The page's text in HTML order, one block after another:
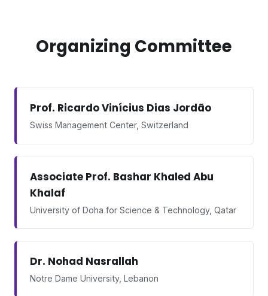
Organizing Committee
Prof. Ricardo Vinícius Dias Jordão
Swiss Management Center, Switzerland
Associate Prof. Bashar Khaled Abu
Khalaf
University of Doha for Science & Technology, Qatar
Dr. Nohad Nasrallah
Notre Dame University, Lebanon